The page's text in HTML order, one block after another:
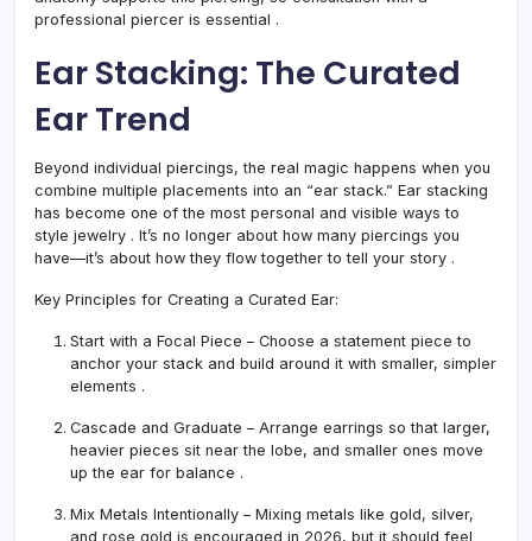
professional piercer is essential .
Ear Stacking: The Curated
Ear Trend
Beyond individual piercings, the real magic happens when you
combine multiple placements into an “ear stack.” Ear stacking
has become one of the most personal and visible ways to
style jewelry . It’s no longer about how many piercings you
have—it’s about how they flow together to tell your story .
Key Principles for Creating a Curated Ear:
Start with a Focal Piece – Choose a statement piece to
anchor your stack and build around it with smaller, simpler
elements .
Cascade and Graduate – Arrange earrings so that larger,
heavier pieces sit near the lobe, and smaller ones move
up the ear for balance .
Mix Metals Intentionally – Mixing metals like gold, silver,
and rose gold is encouraged in 2026, but it should feel